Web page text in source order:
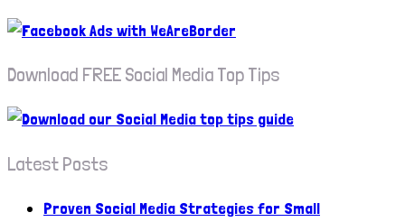
Download FREE Social Media Top Tips
Latest Posts
Proven Social Media Strategies for Small